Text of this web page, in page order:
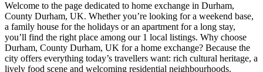
Welcome to the page dedicated to home exchange in Durham,
County Durham, UK. Whether you’re looking for a weekend base,
a family house for the holidays or an apartment for a long stay,
you’ll find the right place among our 1 local listings. Why choose
Durham, County Durham, UK for a home exchange? Because the
city offers everything today’s travellers want: rich cultural heritage, a
lively food scene and welcoming residential neighbourhoods.